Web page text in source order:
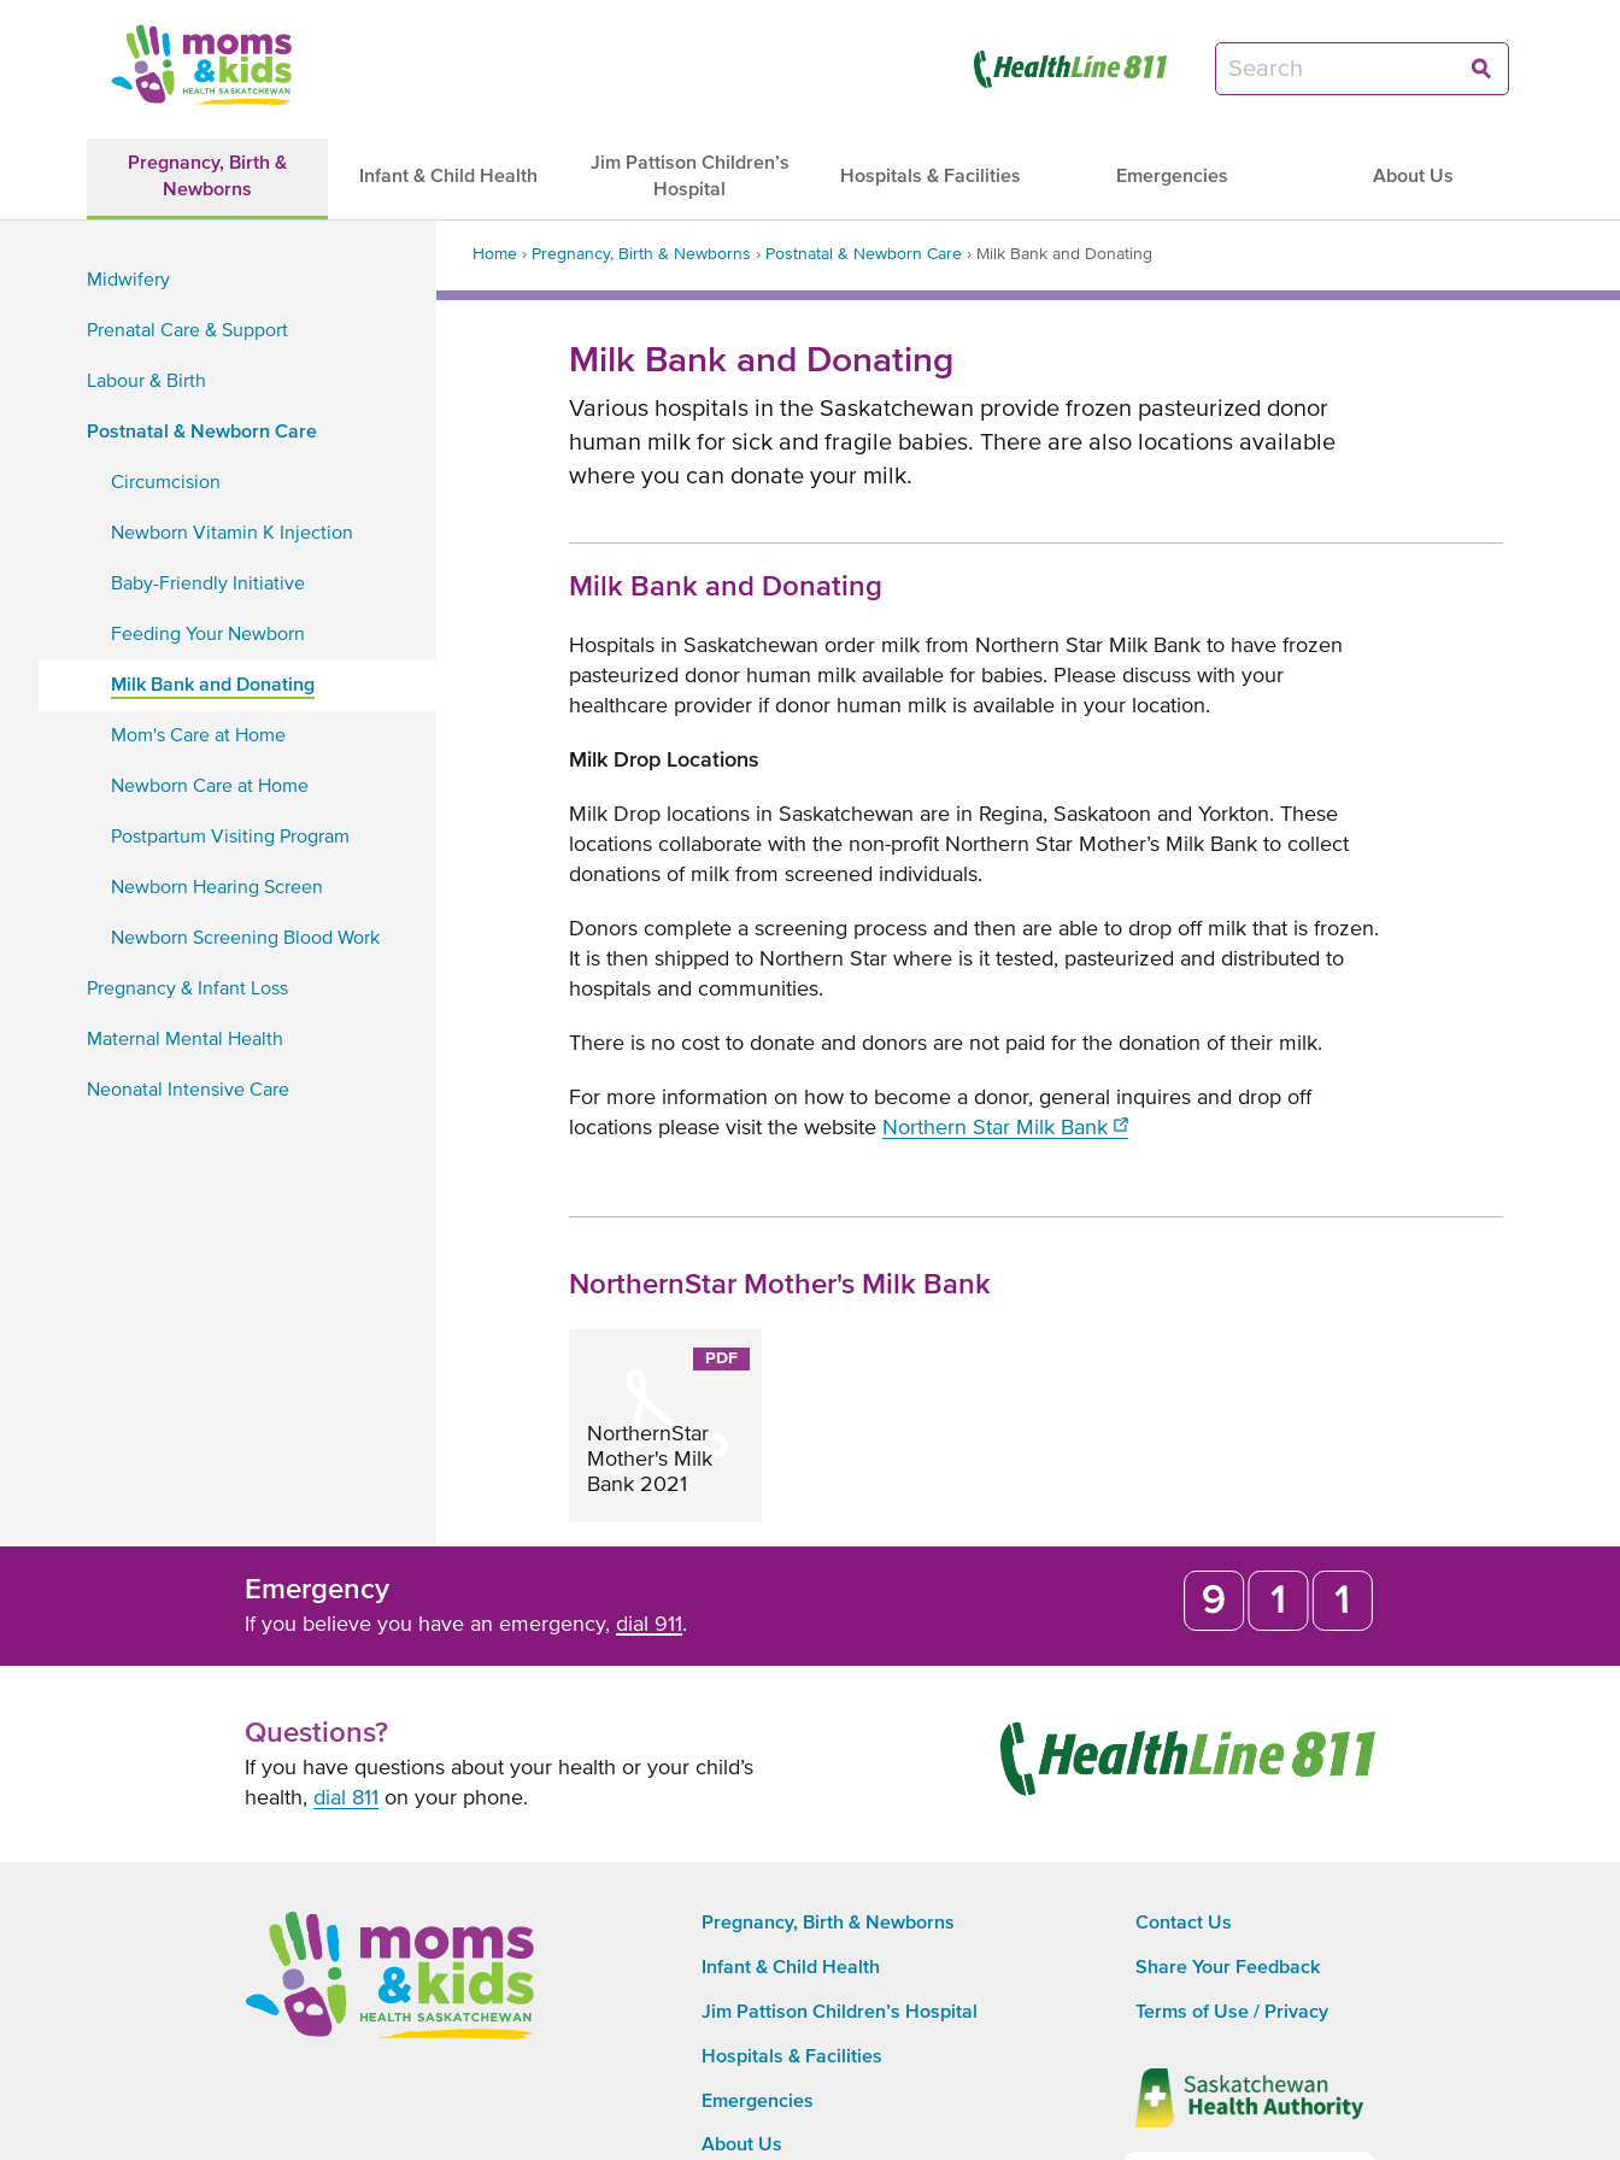
new
Pregnancy, Birth &
Newborns
Infant & Child Health
Jim Pattison Children’s
Hospital
Hospitals & Facilities Emergencies About Us
Home › Pregnancy, Birth & Newborns › Postnatal & Newborn Care › Milk Bank and Donating
Milk Bank and Donating
Various hospitals in the Saskatchewan provide frozen pasteurized donor
human milk for sick and fragile babies. There are also locations available
where you can donate your milk.
Milk Bank and Donating
Hospitals in Saskatchewan order milk from Northern Star Milk Bank to have frozen
pasteurized donor human milk available for babies. Please discuss with your
healthcare provider if donor human milk is available in your location.
Milk Drop Locations
Milk Drop locations in Saskatchewan are in Regina, Saskatoon and Yorkton. These
locations collaborate with the non-profit Northern Star Mother’s Milk Bank to collect
donations of milk from screened individuals.
Donors complete a screening process and then are able to drop off milk that is frozen.
It is then shipped to Northern Star where is it tested, pasteurized and distributed to
hospitals and communities.
There is no cost to donate and donors are not paid for the donation of their milk.
For more information on how to become a donor, general inquires and drop off
locations please visit the website Northern Star Milk BankOpens
window
NorthernStar Mother's Milk Bank
NorthernStar
Mother's Milk
Bank 2021
window
Sidebar
Midwifery
Prenatal Care & Support
Labour & Birth
Postnatal & Newborn Care
Circumcision
Newborn Vitamin K Injection
Baby-Friendly Initiative
Feeding Your Newborn
Milk Bank and Donating
Mom's Care at Home
Newborn Care at Home
Postpartum Visiting Program
Newborn Hearing Screen
Newborn Screening Blood Work
Pregnancy & Infant Loss
Maternal Mental Health
Neonatal Intensive Care
Emergency
If you believe you have an emergency, dial 911.
Questions?
If you have questions about your health or your child’s
health, dial 811 on your phone.
Footer
Main
Navigation
Pregnancy, Birth & Newborns
Infant & Child Health
Jim Pattison Children’s Hospital
Hospitals & Facilities
Emergencies
About Us
Footer
menu
Contact Us
Share Your Feedback
Terms of Use / Privacy